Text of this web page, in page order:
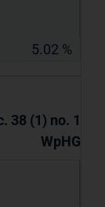
5.02 %
38 (1) no. 1
WpHG